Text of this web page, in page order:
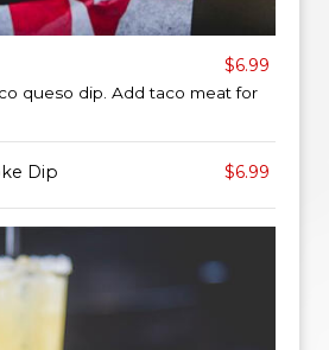
$6.99
queso dip. Add taco meat for
Dip $6.99